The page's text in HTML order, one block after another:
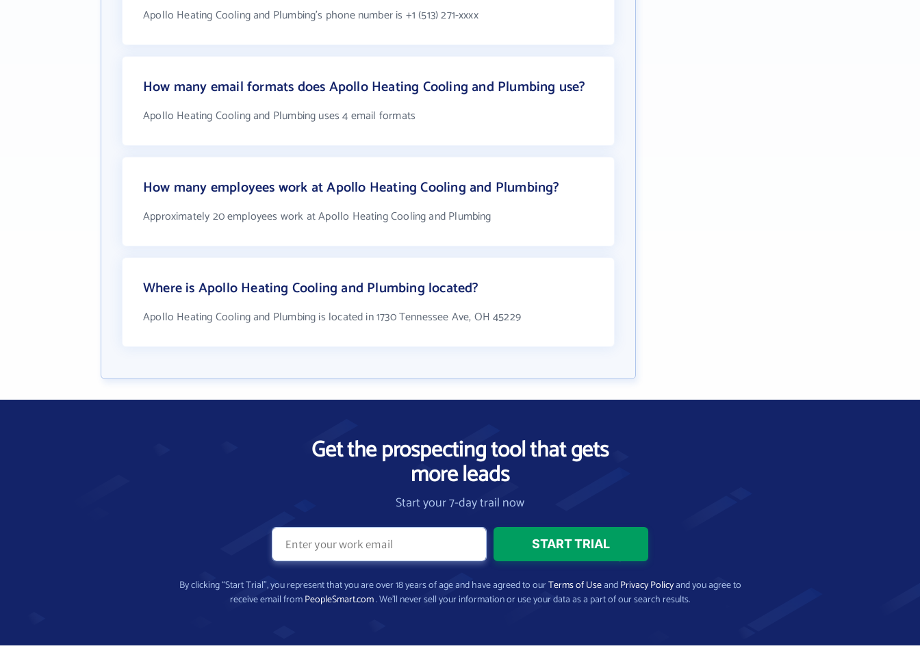
Apollo Heating Cooling and Plumbing's phone number is +1 (513) 271-xxxx
How many email formats does Apollo Heating Cooling and Plumbing use?
Apollo Heating Cooling and Plumbing uses 4 email formats
How many employees work at Apollo Heating Cooling and Plumbing?
Approximately 20 employees work at Apollo Heating Cooling and Plumbing
Where is Apollo Heating Cooling and Plumbing located?
Apollo Heating Cooling and Plumbing is located in 1730 Tennessee Ave, OH 45229
Get the prospecting tool that gets
more leads
Start your 7-day trail now
By clicking “Start Trial”, you represent that you are over 18 years of age and have agreed to ourTerms of UseandPrivacy Policyand you agree to
receive email fromPeopleSmart.com. We’ll never sell your information or use your data as a part of our search results.